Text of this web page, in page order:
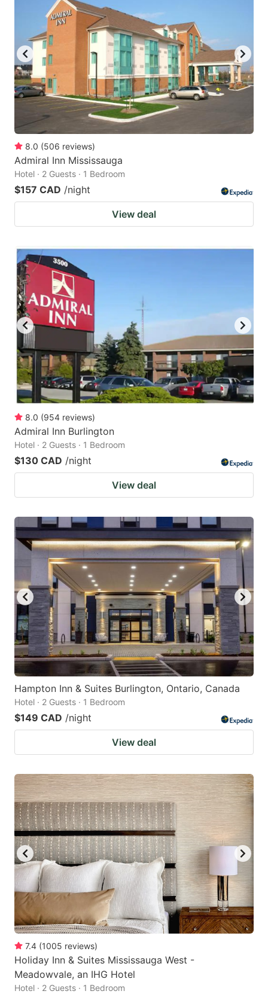
8.0 (506 reviews)
Admiral Inn Mississauga
Hotel · 2 Guests · 1 Bedroom
$157 CAD /night
View deal
8.0 (954 reviews)
Admiral Inn Burlington
Hotel · 2 Guests · 1 Bedroom
$130 CAD /night
View deal
Hampton Inn & Suites Burlington, Ontario, Canada
Hotel · 2 Guests · 1 Bedroom
$149 CAD /night
View deal
7.4 (1005 reviews)
Holiday Inn & Suites Mississauga West -
Meadowvale, an IHG Hotel
Hotel · 2 Guests · 1 Bedroom